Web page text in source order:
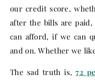
our credit score,
after the bills are
can afford, if we can
and on. Whether we
The sad truth is,72